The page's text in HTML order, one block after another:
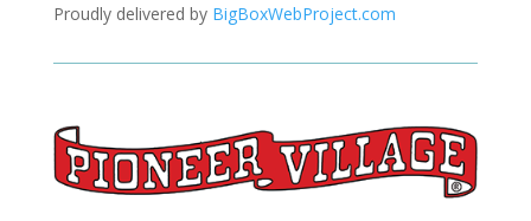
Proudly delivered by BigBoxWebProject.com